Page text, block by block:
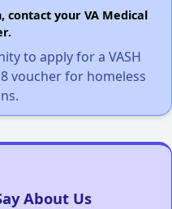
your VA Medical
to apply for a VASH
voucher for homeless
About Us